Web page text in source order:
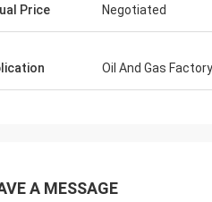
Price Negotiated
Oil And Gas Factory
A MESSAGE